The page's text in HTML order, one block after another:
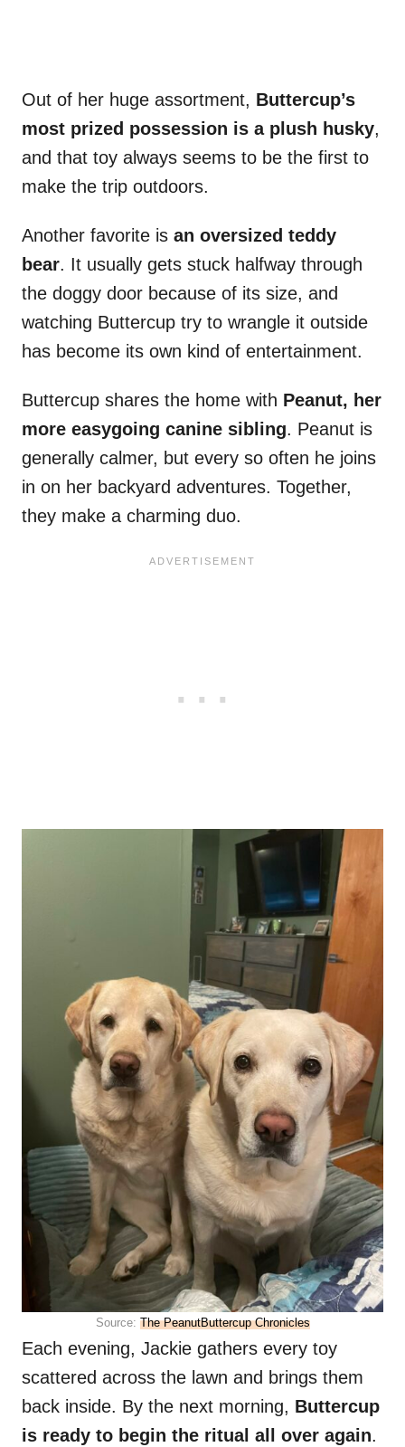
Out of her huge assortment, Buttercup’s
most prized possession is a plush husky,
and that toy always seems to be the first to
make the trip outdoors.
Another favorite is an oversized teddy
bear. It usually gets stuck halfway through
the doggy door because of its size, and
watching Buttercup try to wrangle it outside
has become its own kind of entertainment.
Buttercup shares the home with Peanut, her
more easygoing canine sibling. Peanut is
generally calmer, but every so often he joins
in on her backyard adventures. Together,
they make a charming duo.
Source: The PeanutButtercup Chronicles
Each evening, Jackie gathers every toy
scattered across the lawn and brings them
back inside. By the next morning, Buttercup
is ready to begin the ritual all over again.